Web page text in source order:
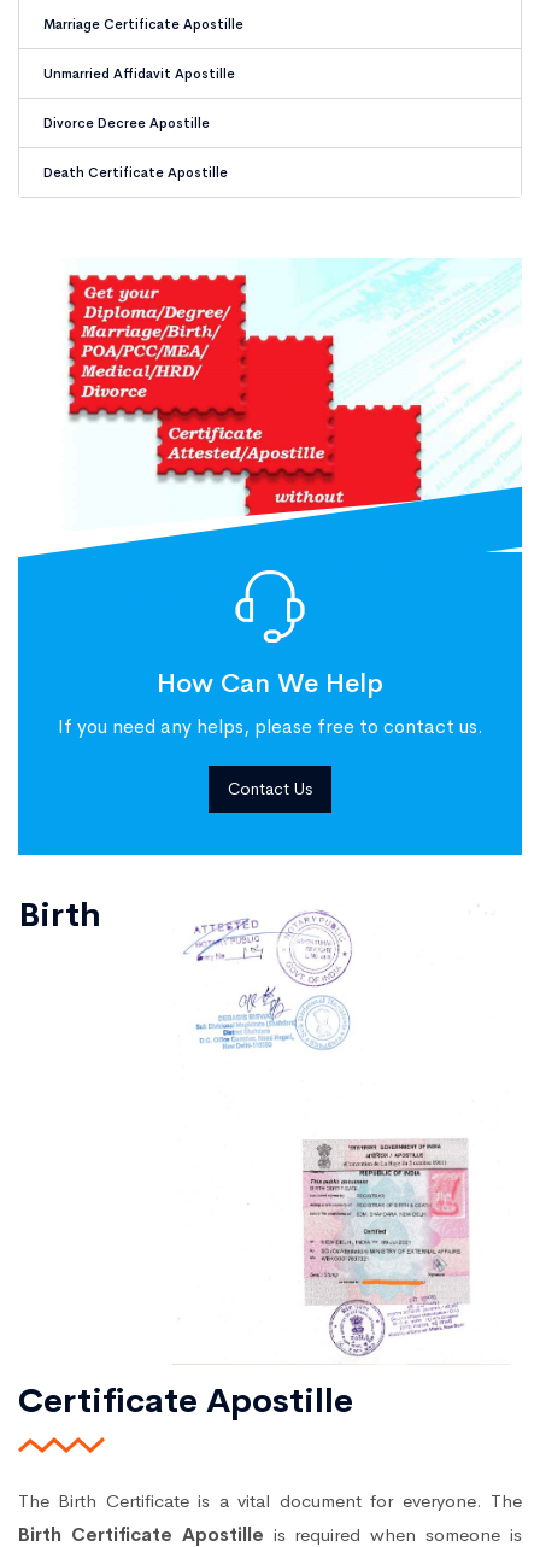
Marriage Certificate Apostille
Unmarried Affidavit Apostille
Divorce Decree Apostille
Death Certificate Apostille
How Can We Help
If you need any helps, please free to contact us.
Contact Us
Birth
Certificate Apostille
The Birth Certificate is a vital document for everyone. The
Birth Certificate Apostille is required when someone is